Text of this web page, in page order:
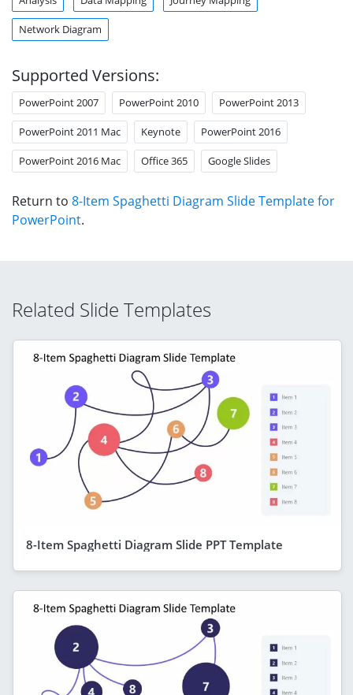
Network Diagram
Supported Versions:
PowerPoint 2007 PowerPoint 2010 PowerPoint 2013
PowerPoint 2011 Mac Keynote PowerPoint 2016
PowerPoint 2016 Mac Office 365 Google Slides
Return to 8-Item Spaghetti Diagram Slide Template for
PowerPoint.
Related Slide Templates
8-Item Spaghetti Diagram Slide PPT Template